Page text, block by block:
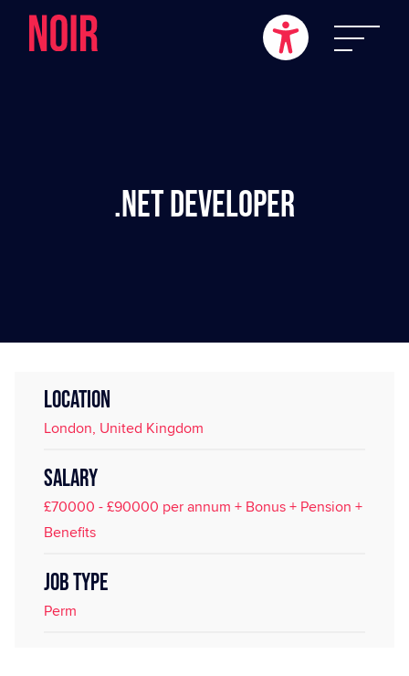
.NET Developer
LOCATION
London, United Kingdom
SALARY
£70000 - £90000 per annum + Bonus + Pension +
Benefits
JOB TYPE
Perm